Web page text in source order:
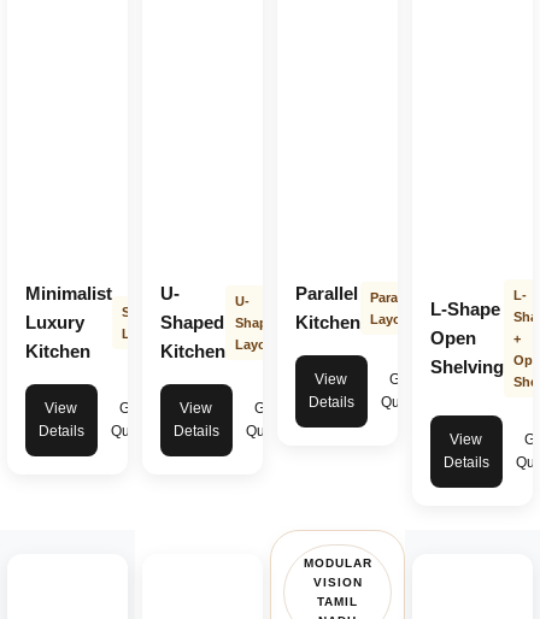
Minimalist
Luxury
Kitchen
Straight
Layout
View
Details
Get
Quote
U-
Shaped
Kitchen
U-
Shape
Layout
View
Details
Get
Quote
Parallel
Kitchen
Parallel
Layout
View
Details
Get
Quote
L-Shape
Open
Shelving
L-
+
View
Details
MODULAR
VISION
TAMIL